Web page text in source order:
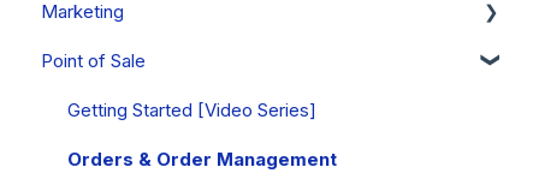
Mobile Wallets
PCI Compliance
FAQs
Products
Gift Cards
Inventory
Collections
Club Releases & Processing
Memberships
Club & Membership FAQs
Club Releases & Processing FAQs
Managing Customer Records
Emails
Notes & Tasks
FAQs
Marketing
Campaigns
Personalizations
Forms
Point of Sale
Getting Started [Video Series]
Orders & Order Management